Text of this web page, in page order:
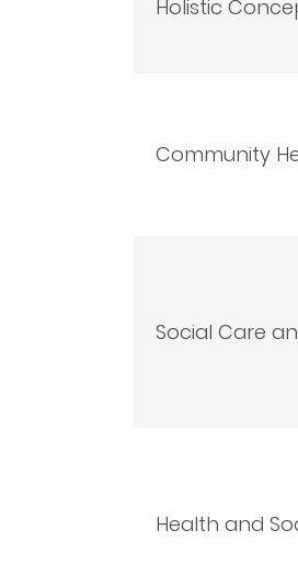
Holistic
Community
Social Care
Health and